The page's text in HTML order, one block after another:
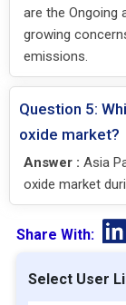
are the Ongoing
growing
emissions.
Question 5:
oxide market?
Answer : Asia
oxide market
Share With:
Select User